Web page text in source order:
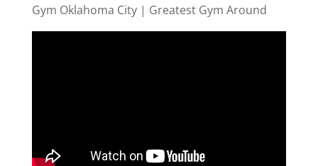
Gym Oklahoma City | Greatest Gym Around